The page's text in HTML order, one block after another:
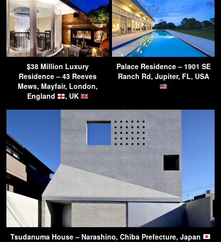
$38 Million Luxury
Residence – 43 Reeves
Mews, Mayfair, London,
England
, UK
Palace Residence – 1901 SE
Ranch Rd, Jupiter, FL, USA
Tsudanuma House – Narashino, Chiba Prefecture, Japan